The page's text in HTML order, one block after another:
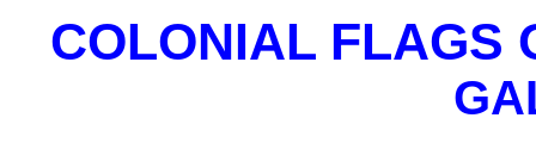
COLONIAL FLAGS